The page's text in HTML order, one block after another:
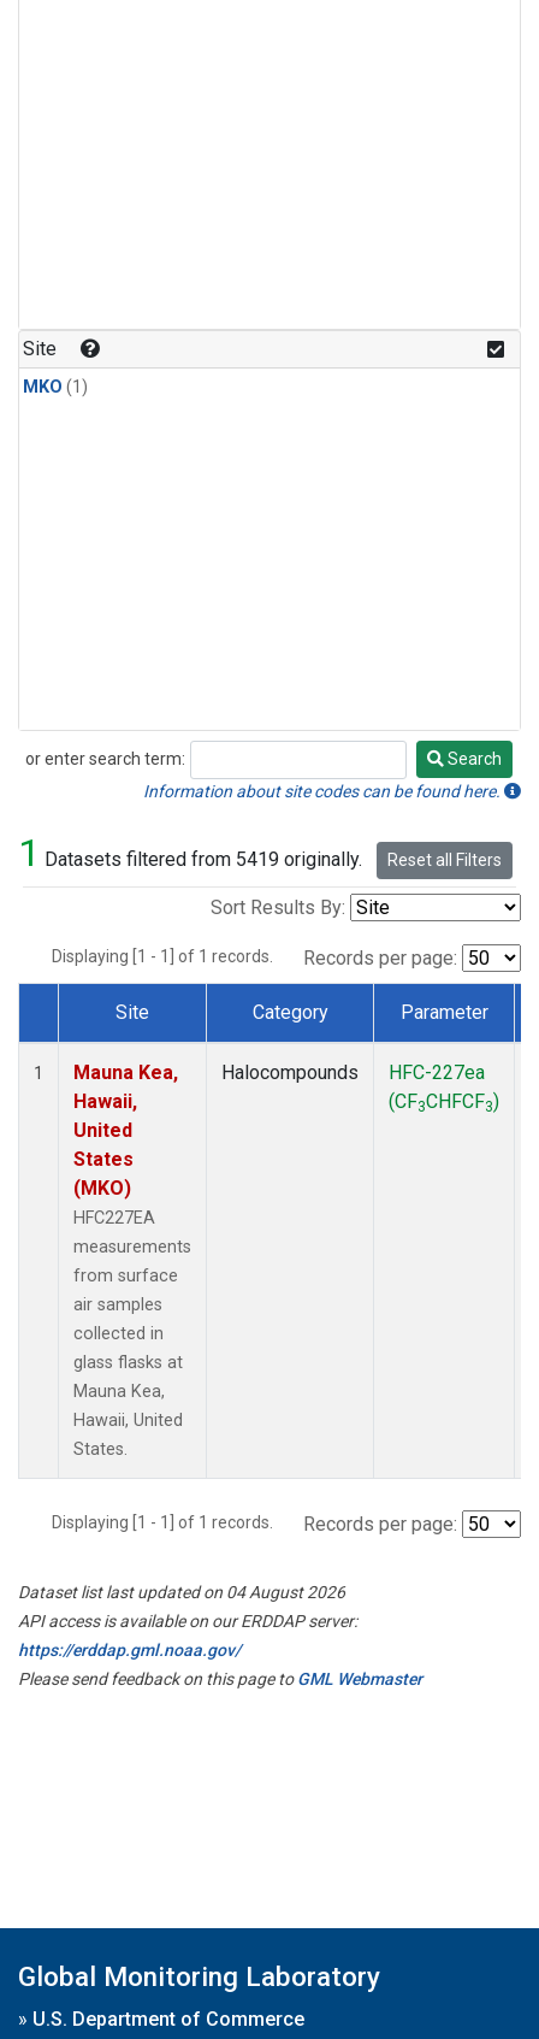
Site
MKO (1)
or enter search term:
Search
Search
Information about site codes can be found here.
1 Datasets filtered from 5419 originally. Reset all Filters
Sort Results By:
Displaying [1 - 1] of 1 records. Records per page:
Dataset Number
Site Category Parameter
1
Mauna Kea,
Hawaii,
United
States
(MKO)
HFC227EA
measurements
from surface
air samples
collected in
glass flasks at
Mauna Kea,
Hawaii, United
States.
Halocompounds
HFC-227ea
(CF3CHFCF3)
Displaying [1 - 1] of 1 records. Records per page:
Dataset list last updated on 04 August 2026
API access is available on our ERDDAP server:
https://erddap.gml.noaa.gov/
Please send feedback on this page toGML Webmaster
Global Monitoring Laboratory
» U.S. Department of Commerce